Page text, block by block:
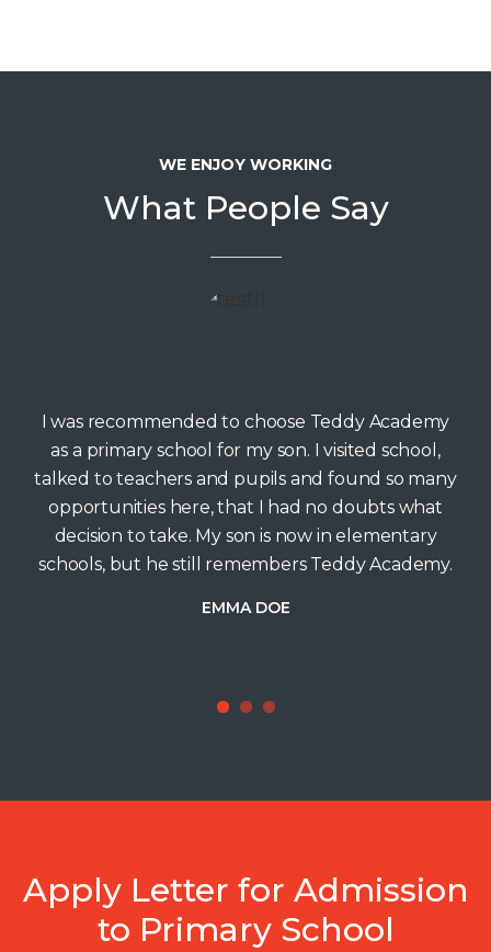
WE ENJOY WORKING
What People Say
I was recommended to choose Teddy Academy
as a primary school for my son. I visited school,
talked to teachers and pupils and found so many
opportunities here, that I had no doubts what
decision to take. My son is now in elementary
schools, but he still remembers Teddy Academy.
EMMA DOE
Apply Letter for Admission
to Primary School